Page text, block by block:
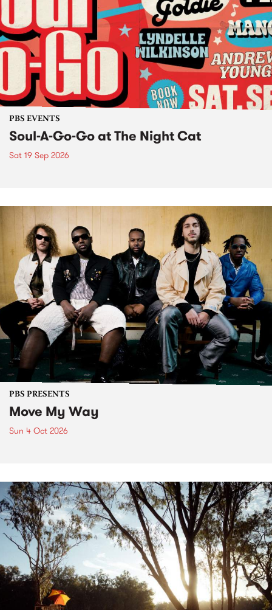
PBS EVENTS
Soul-A-Go-Go at The Night Cat
Sat 19 Sep 2026
PBS PRESENTS
Move My Way
Sun 4 Oct 2026